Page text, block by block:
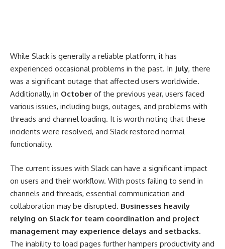
While Slack is generally a reliable platform, it has
experienced occasional problems in the past. In July, there
was a significant outage that affected users worldwide.
Additionally, in October of the previous year, users faced
various issues, including bugs, outages, and problems with
threads and channel loading. It is worth noting that these
incidents were resolved, and Slack restored normal
functionality.
The current issues with Slack can have a significant impact
on users and their workflow. With posts failing to send in
channels and threads, essential communication and
collaboration may be disrupted. Businesses heavily
relying on Slack for team coordination and project
management may experience delays and setbacks.
The inability to load pages further hampers productivity and